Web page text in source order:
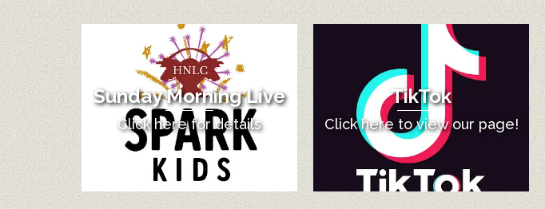
Sunday Morning Live
Click here for details
TikTok
Click here to view our page!